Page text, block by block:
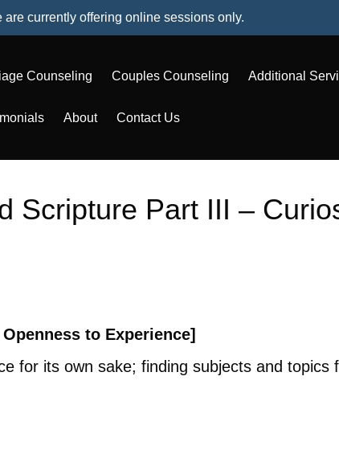
are currently offering online sessions only.
Counseling Couples Counseling Additional
About Contact Us
Scripture Part III –
to Experience]
for its own sake; finding subjects and topics